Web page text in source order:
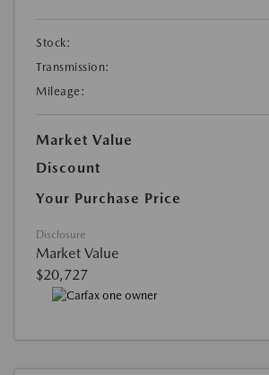
Stock:
Transmission:
Mileage:
Market Value
Discount
Your Purchase Price
Disclosure
Market Value
$20,727